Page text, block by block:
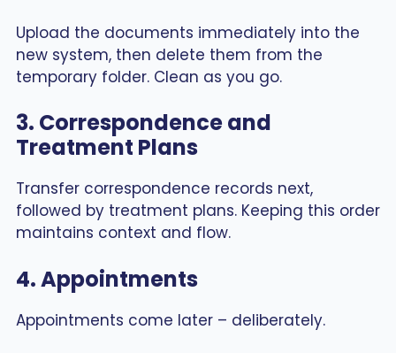
Upload the documents immediately into the
new system, then delete them from the
temporary folder. Clean as you go.
3. Correspondence and
Treatment Plans
Transfer correspondence records next,
followed by treatment plans. Keeping this order
maintains context and flow.
4. Appointments
Appointments come later – deliberately.